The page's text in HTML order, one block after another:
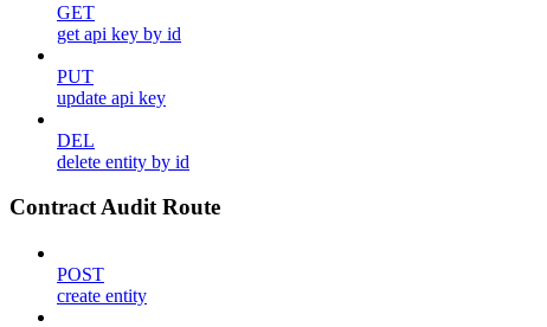
GET
get api key by id
PUT
update api key
DEL
delete entity by id
Contract Audit Route
POST
create entity